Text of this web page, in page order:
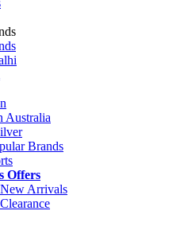
Australia
Brands
Offers
Arrivals